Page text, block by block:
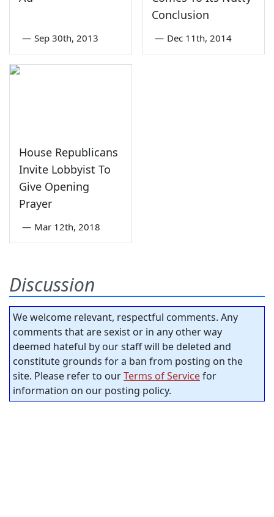
— Sep 30th, 2013
Conclusion
— Dec 11th, 2014
House Republicans
Invite Lobbyist To
Give Opening
Prayer
— Mar 12th, 2018
Discussion
We welcome relevant, respectful comments. Any
comments that are sexist or in any other way
deemed hateful by our staff will be deleted and
constitute grounds for a ban from posting on the
site. Please refer to ourTerms of Servicefor
information on our posting policy.